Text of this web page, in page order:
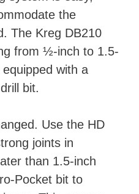
the
The Kreg DB210
from ½-inch to 1.5-
with a
bit.
Use the HD
joints in
than 1.5-inch
Pocket bit to